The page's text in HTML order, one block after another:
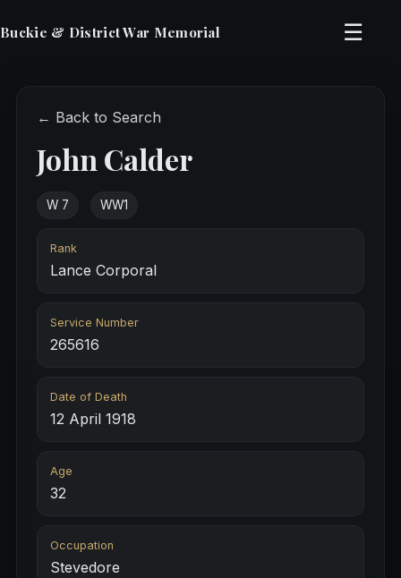
Buckie & District War Memorial ☰
← Back to Search
John Calder
W 7 WW1
Rank
Lance Corporal
Service Number
265616
Date of Death
12 April 1918
Age
32
Occupation
Stevedore